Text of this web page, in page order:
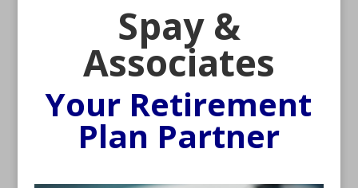
Spay &
Associates
Your Retirement
Plan Partner